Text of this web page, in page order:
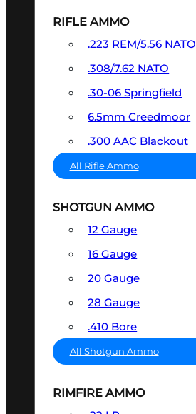
RIFLE AMMO
.223 REM/5.56 NATO
.308/7.62 NATO
.30-06 Springfield
6.5mm Creedmoor
.300 AAC Blackout
All Rifle Ammo
SHOTGUN AMMO
12 Gauge
16 Gauge
20 Gauge
28 Gauge
.410 Bore
All Shotgun Ammo
RIMFIRE AMMO